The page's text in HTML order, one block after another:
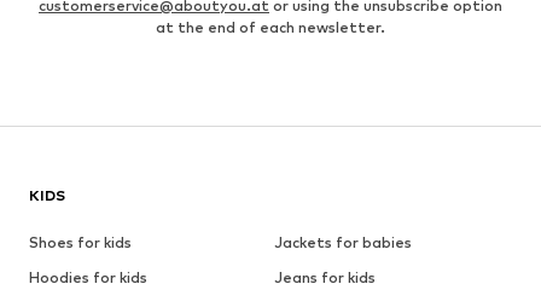
customerservice@aboutyou.at or using the unsubscribe option
at the end of each newsletter.
KIDS
Shoes for kids
Jackets for babies
Hoodies for kids
Jeans for kids